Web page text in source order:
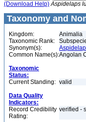
(Download Help) Aspidelaps
Taxonomy and
Kingdom:
Animalia
Taxonomic Rank:
Synonym(s):
Common Name(s):Angolan
Taxonomic
Status:
Current Standing: valid
Data Quality
Indicators:
Record Credibility
Rating:
verified -